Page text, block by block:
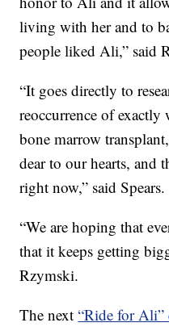
living with her and to
people liked Ali,” said
“It goes directly to
reoccurrence of
bone marrow
dear to our hearts, and
right now,” said Spears.
“We are hoping that
that it keeps getting
Rzymski.
The next“Ride for Ali”